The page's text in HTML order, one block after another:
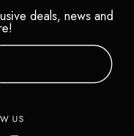
deals, news and
US